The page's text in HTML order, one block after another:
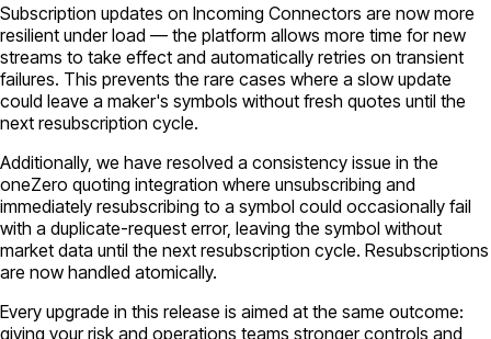
Subscription updates on Incoming Connectors are now more
resilient under load — the platform allows more time for new
streams to take effect and automatically retries on transient
failures. This prevents the rare cases where a slow update
could leave a maker's symbols without fresh quotes until the
next resubscription cycle.
Additionally, we have resolved a consistency issue in the
oneZero quoting integration where unsubscribing and
immediately resubscribing to a symbol could occasionally fail
with a duplicate-request error, leaving the symbol without
market data until the next resubscription cycle. Resubscriptions
are now handled atomically.
Every upgrade in this release is aimed at the same outcome:
giving your risk and operations teams stronger controls and